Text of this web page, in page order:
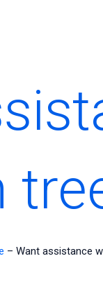
– Want assistance